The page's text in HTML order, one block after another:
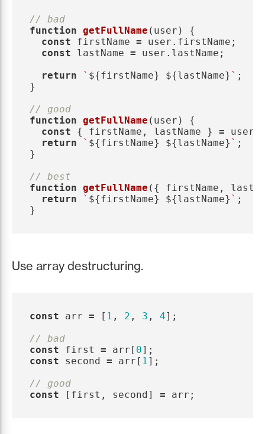
// bad
function getFullName ( user )
{
const
firstName = user . firstName ;
const
lastName = user . lastName ;
return
` ${firstName} ${lastName} ` ;
}
// good
function getFullName ( user )
{
const
{ firstName , lastName } = user
return
` ${firstName} ${lastName} ` ;
}
// best
function getFullName ({ firstName ,
return
` ${firstName} ${lastName} ` ;
}
Use array destructuring.
const arr = [ 1 , 2 , 3 , 4];
// bad
const
first = arr [ 0];
const
second = arr [ 1];
// good
const
[ first , second] = arr ;